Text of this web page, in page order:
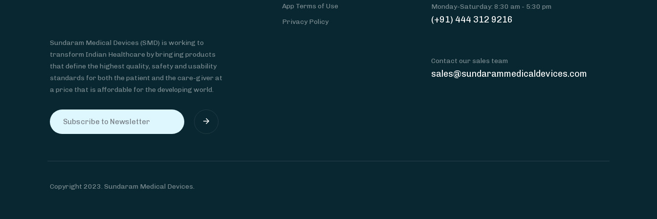
Sundaram Medical Devices (SMD) is working to
transform Indian Healthcare by bringing products
that define the highest quality, safety and usability
standards for both the patient and the care-giver at
a price that is affordable for the developing world.
App Terms of Use
Privacy Policy
Monday-Saturday: 8:30 am - 5:30 pm
(+91) 444 312 9216
Contact our sales team
sales@sundarammedicaldevices.com
Copyright 2023. Sundaram Medical Devices.